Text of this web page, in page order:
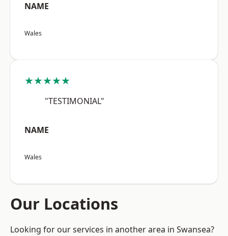
NAME
Wales
★★★★★
"TESTIMONIAL"
NAME
Wales
Our Locations
Looking for our services in another area in Swansea?